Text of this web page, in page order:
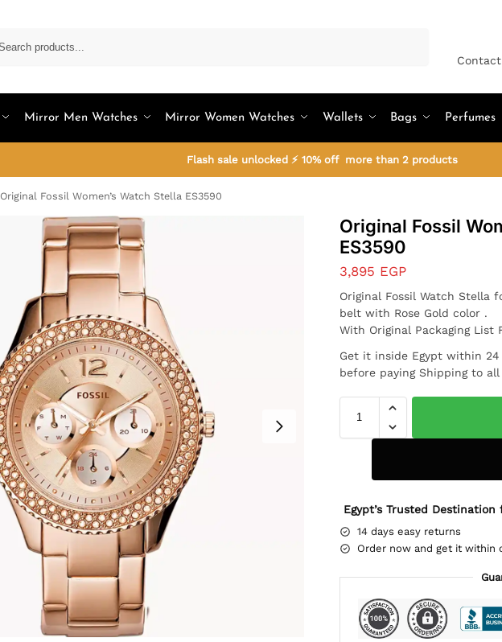
Mirror Men Watches Mirror Women Watches Wallets Bags Perfumes
Flash sale unlocked ⚡ 10% off more than 2 products
Original Fossil Women’s Watch Stella ES3590
Original Fossil
ES3590
3,895 EGP
Original Fossil Watch Stella
belt with Rose Gold color .
With Original Packaging List
Get it inside Egypt within
before paying Shipping to
Egypt’s Trusted
14 days easy returns
Order now and get it within